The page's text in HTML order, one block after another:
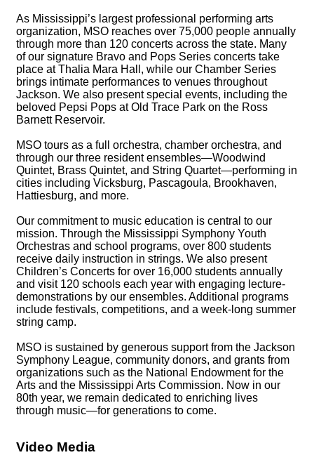
As Mississippi’s largest professional performing arts
organization, MSO reaches over 75,000 people annually
through more than 120 concerts across the state. Many
of our signature Bravo and Pops Series concerts take
place at Thalia Mara Hall, while our Chamber Series
brings intimate performances to venues throughout
Jackson. We also present special events, including the
beloved Pepsi Pops at Old Trace Park on the Ross
Barnett Reservoir.
MSO tours as a full orchestra, chamber orchestra, and
through our three resident ensembles—Woodwind
Quintet, Brass Quintet, and String Quartet—performing in
cities including Vicksburg, Pascagoula, Brookhaven,
Hattiesburg, and more.
Our commitment to music education is central to our
mission. Through the Mississippi Symphony Youth
Orchestras and school programs, over 800 students
receive daily instruction in strings. We also present
Children’s Concerts for over 16,000 students annually
and visit 120 schools each year with engaging lecture-
demonstrations by our ensembles. Additional programs
include festivals, competitions, and a week-long summer
string camp.
MSO is sustained by generous support from the Jackson
Symphony League, community donors, and grants from
organizations such as the National Endowment for the
Arts and the Mississippi Arts Commission. Now in our
80th year, we remain dedicated to enriching lives
through music—for generations to come.
Video Media